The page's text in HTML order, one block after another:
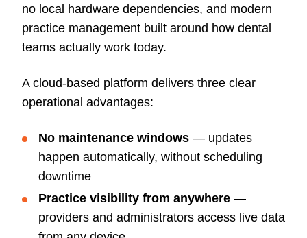
no local hardware dependencies, and modern
practice management built around how dental
teams actually work today.
A cloud-based platform delivers three clear
operational advantages:
No maintenance windows — updates
happen automatically, without scheduling
downtime
Practice visibility from anywhere —
providers and administrators access live data